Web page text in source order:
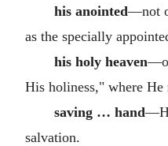
his anointed—not
as the specially
his holy heaven
His holiness," where He
saving … hand
salvation.